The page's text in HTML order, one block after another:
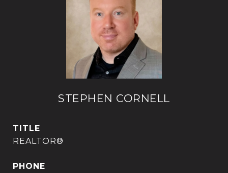
STEPHEN CORNELL
TITLE
REALTOR®
PHONE